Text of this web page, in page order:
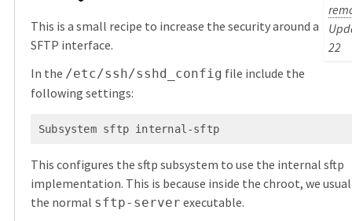
22
This is a small recipe to increase the security around a
SFTP interface.
In the /etc/ssh/sshd_config file include the
following settings:
Subsystem sftp internal-sftp
This configures the sftp subsystem to use the internal sftp
implementation. This is because inside the chroot, we
the normal sftp-server executable.